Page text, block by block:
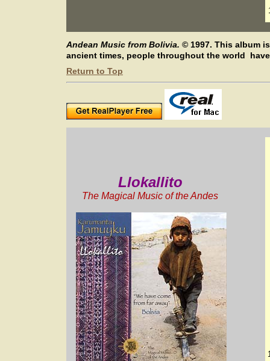
Andean Music from Bolivia. © 1997. This album
ancient times, people throughout the world
Return to Top
Llokallito
The Magical Music of the Andes